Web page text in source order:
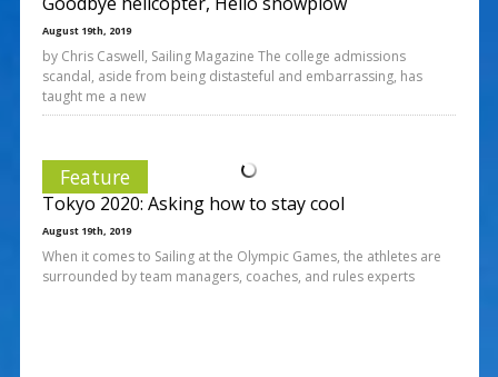
August 19th, 2019
by Chris Caswell, Sailing Magazine The college admissions
scandal, aside from being distasteful and embarrassing, has
taught me a new
Feature
Tokyo 2020: Asking how to stay cool
August 19th, 2019
When it comes to Sailing at the Olympic Games, the athletes are
surrounded by team managers, coaches, and rules experts